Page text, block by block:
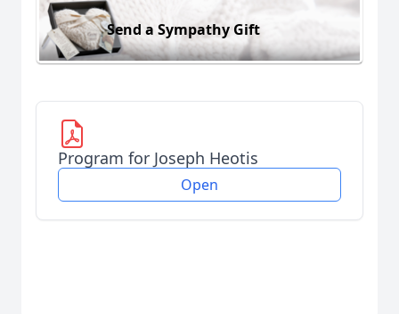
Send a Sympathy Gift
Program for Joseph Heotis
Open